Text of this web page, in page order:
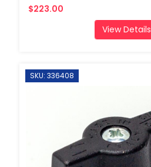
$223.00
View Details
SKU: 336408